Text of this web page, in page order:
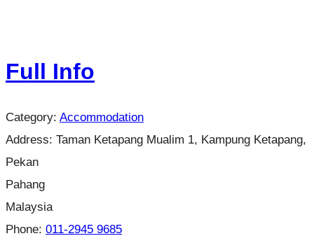
Full Info
Category: Accommodation
Address: Taman Ketapang Mualim 1, Kampung Ketapang,
Pekan
Pahang
Malaysia
Phone: 011-2945 9685